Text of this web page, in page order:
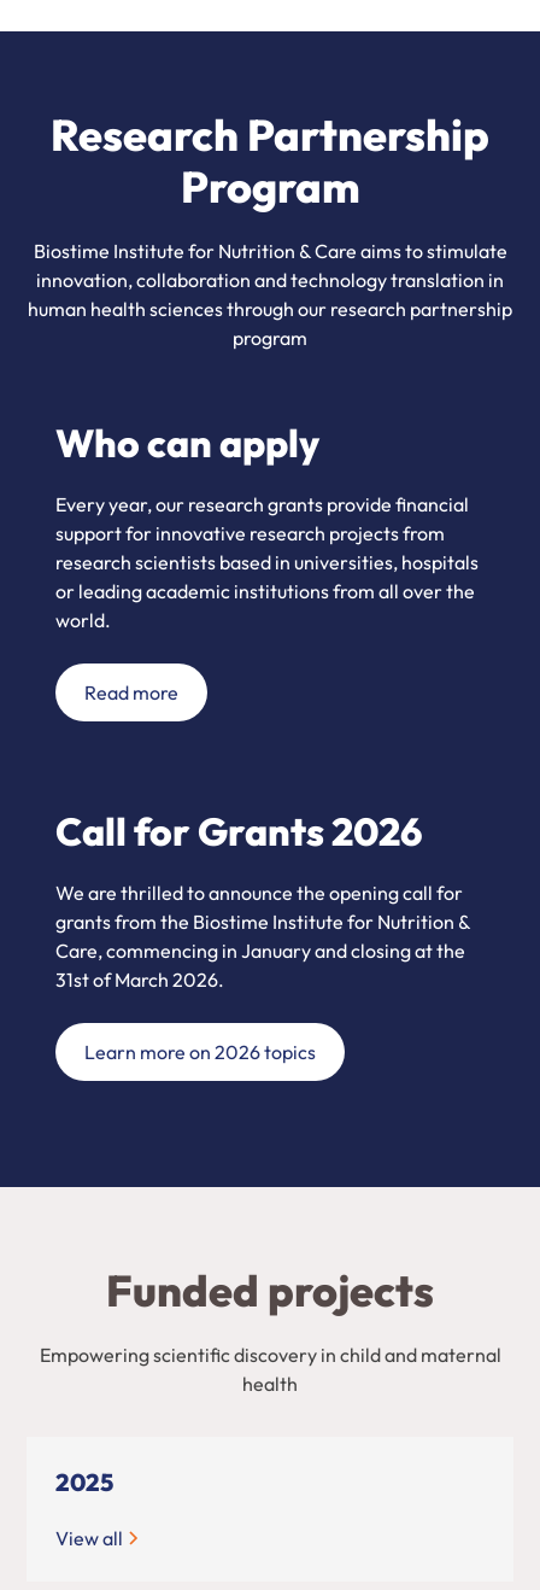
Research Partnership
Program
Biostime Institute for Nutrition & Care aims to stimulate
innovation, collaboration and technology translation in
human health sciences through our research partnership
program
Who can apply
Every year, our research grants provide financial
support for innovative research projects from
research scientists based in universities, hospitals
or leading academic institutions from all over the
world.
Read more
Call for Grants 2026
We are thrilled to announce the opening call for
grants from the Biostime Institute for Nutrition &
Care, commencing in January and closing at the
31st of March 2026.
Learn more on 2026 topics
Funded projects
Empowering scientific discovery in child and maternal
health
2025
View all